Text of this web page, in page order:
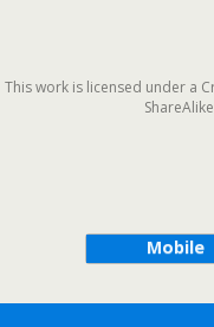
This work is licensed under a
Mobile